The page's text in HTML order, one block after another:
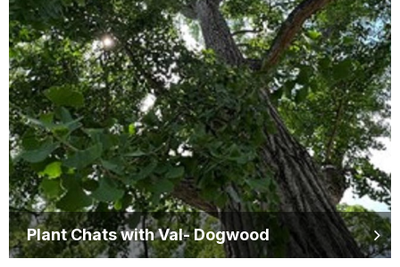
Plant Chats with Val- Dogwood